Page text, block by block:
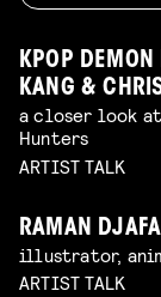
KPOP
KANG &
a closer look at
Hunters
ARTIST TALK
RAMAN
illustrator,
ARTIST TALK